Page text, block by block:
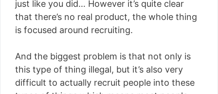
just like you did… However it’s quite clear
that there’s no real product, the whole thing
is focused around recruiting.
And the biggest problem is that not only is
this type of thing illegal, but it’s also very
difficult to actually recruit people into these